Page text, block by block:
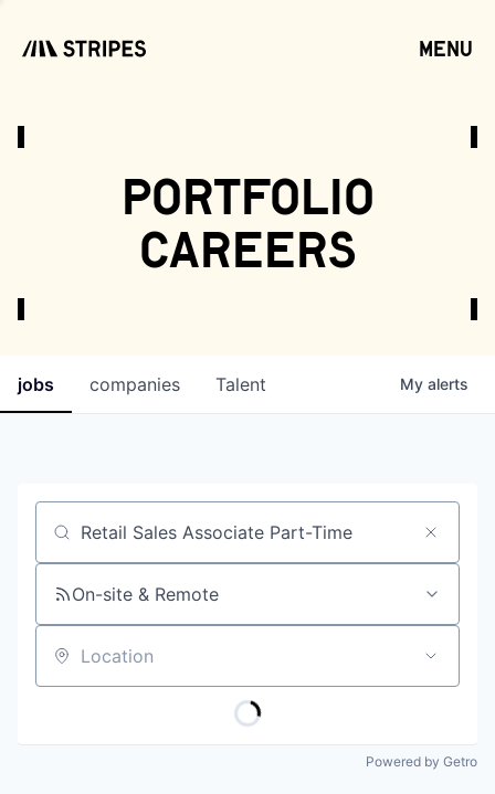
menu
portfolio
careers
jobs companies Talent My alerts
Job title, company or keyword
On-site & Remote
Location
Powered by Getro